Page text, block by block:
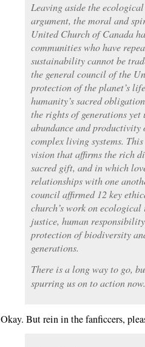
Leaving aside the
argument, the moral and
United Church of Canada
communities who have
sustainability cannot be
the general council of the
protection of the planet’s
humanity’s sacred
the rights of generations
abundance and productivity
complex living systems.
vision that affirms the rich
sacred gift, and in which
relationships with one
council affirmed 12 key
church’s work on
justice, human
protection of biodiversity
generations.
There is a long way to go,
spurring us on to action now.
Okay. But rein in the fanficcers,